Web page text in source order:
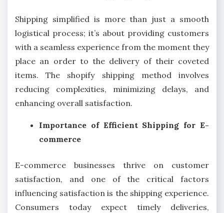
Shipping simplified is more than just a smooth
logistical process; it’s about providing customers
with a seamless experience from the moment they
place an order to the delivery of their coveted
items. The shopify shipping method involves
reducing complexities, minimizing delays, and
enhancing overall satisfaction.
Importance of Efficient Shipping for E-
commerce
E-commerce businesses thrive on customer
satisfaction, and one of the critical factors
influencing satisfaction is the shipping experience.
Consumers today expect timely deliveries,